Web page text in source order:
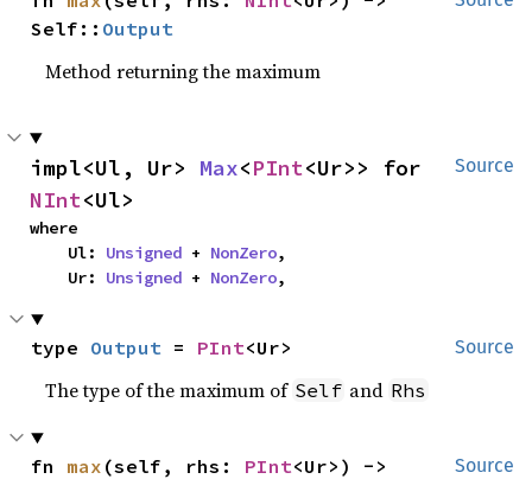
Self:: Output
Method returning the maximum
Source
impl<Ul, Ur> Max<PInt
NInt<Ul>
where
    Ul:
Unsigned + NonZero,
    Ur:
Unsigned + NonZero,
Source
type Output = PInt<Ur>
The type of the maximum of Self and Rhs
Source
fn max (self, rhs: PInt<Ur>) ->